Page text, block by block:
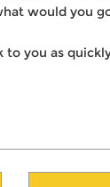
would you
you as